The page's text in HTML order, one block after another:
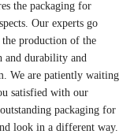
the packaging for
Our experts go
production of the
and durability and
We are patiently waiting
satisfied with our
packaging for
look in a different way.